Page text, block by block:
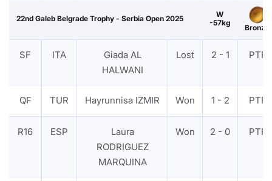
22nd Galeb Belgrade Trophy - Serbia Open 2025
W
-57kg
Bronze
SF ITA
Giada AL
HALWANI
Lost 2 - 1 PTF
QF TUR Hayrunnisa IZMIR Won 1 - 2 PTF
R16 ESP
Laura
RODRIGUEZ
MARQUINA
Won 2 - 0 PTF